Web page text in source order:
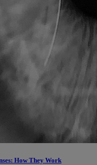
How They Work